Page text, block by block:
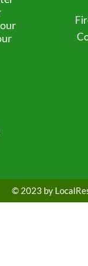
© 2023 by